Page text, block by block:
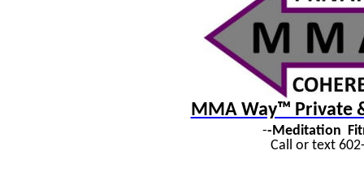
MMA Way™ Private
--Meditation
Call or text